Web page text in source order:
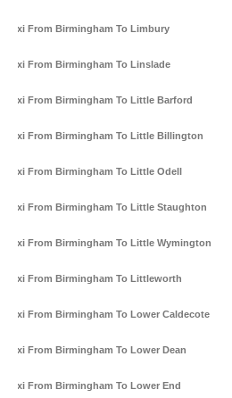
Taxi From Birmingham To Limbury
Taxi From Birmingham To Linslade
Taxi From Birmingham To Little Barford
Taxi From Birmingham To Little Billington
Taxi From Birmingham To Little Odell
Taxi From Birmingham To Little Staughton
Taxi From Birmingham To Little Wymington
Taxi From Birmingham To Littleworth
Taxi From Birmingham To Lower Caldecote
Taxi From Birmingham To Lower Dean
Taxi From Birmingham To Lower End